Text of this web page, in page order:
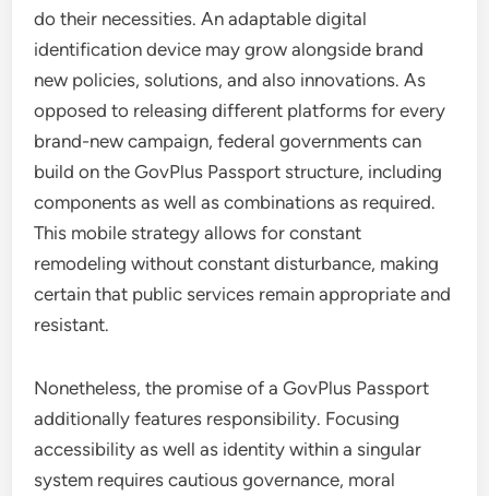
do their necessities. An adaptable digital
identification device may grow alongside brand
new policies, solutions, and also innovations. As
opposed to releasing different platforms for every
brand-new campaign, federal governments can
build on the GovPlus Passport structure, including
components as well as combinations as required.
This mobile strategy allows for constant
remodeling without constant disturbance, making
certain that public services remain appropriate and
resistant.
Nonetheless, the promise of a GovPlus Passport
additionally features responsibility. Focusing
accessibility as well as identity within a singular
system requires cautious governance, moral